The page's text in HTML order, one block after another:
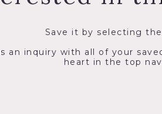
Save it by selecting
an inquiry with all of your
heart in the top